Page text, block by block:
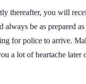
thereafter, you will
be as prepared
for police to arrive.
a lot of heartache later